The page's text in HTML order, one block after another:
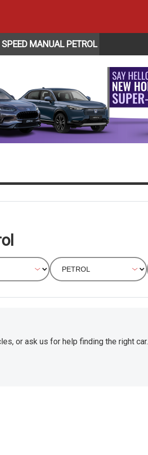
MANUAL PETROL
or ask us for help finding the right car.